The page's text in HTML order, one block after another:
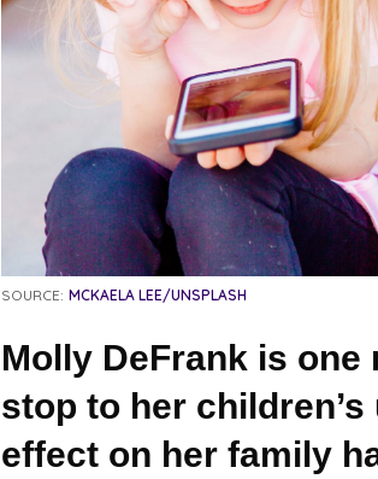
SOURCE: MCKAELA LEE/UNSPLASH
Molly DeFrank is
stop to her
effect on her family